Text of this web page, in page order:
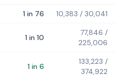
1 in 76 10,383 / 30,041
1 in 10
77,846 /
225,006
1 in 6
133,223 /
374,922